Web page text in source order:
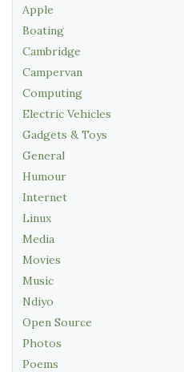
Apple
Boating
Cambridge
Campervan
Computing
Electric Vehicles
Gadgets & Toys
General
Humour
Internet
Linux
Media
Movies
Music
Ndiyo
Open Source
Photos
Poems